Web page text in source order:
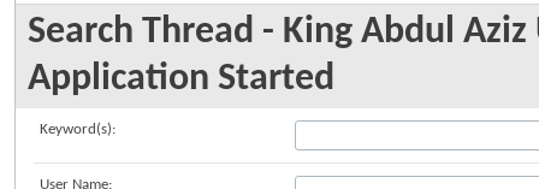
Search Thread - King Abdul
Application Started
Keyword(s):
User Name: